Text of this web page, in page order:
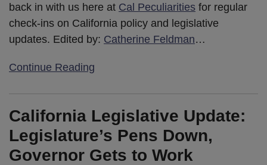
back in with us here at Cal Peculiarities for regular
check-ins on California policy and legislative
updates. Edited by: Catherine Feldman…
Continue Reading
California Legislative Update:
Legislature’s Pens Down,
Governor Gets to Work